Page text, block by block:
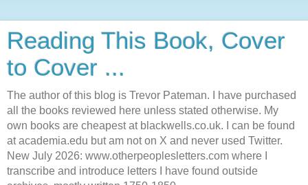
Reading This Book, Cover
to Cover ...
The author of this blog is Trevor Pateman. I have purchased
all the books reviewed here unless stated otherwise. My
own books are cheapest at blackwells.co.uk. I can be found
at academia.edu but am not on X and never used Twitter.
New July 2026: www.otherpeoplesletters.com where I
transcribe and introduce letters I have found outside